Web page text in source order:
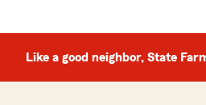
Like a good neighbor, State